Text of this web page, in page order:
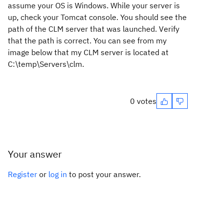
assume your OS is Windows. While your server is
up, check your Tomcat console. You should see the
path of the CLM server that was launched. Verify
that the path is correct. You can see from my
image below that my CLM server is located at
C:\temp\Servers\clm.
0 votes
Your answer
Register or log in to post your answer.